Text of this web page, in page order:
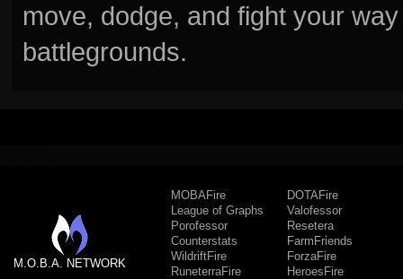
move, dodge, and fight your
battlegrounds.
M.O.B.A. NETWORK
MOBAFire
League of Graphs
Porofessor
Counterstats
WildriftFire
RuneterraFire
DOTAFire
Valofessor
Resetera
FarmFriends
ForzaFire
HeroesFire